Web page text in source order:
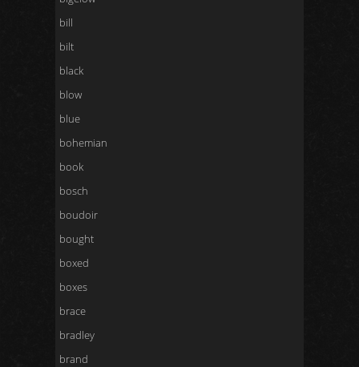
bill
bilt
black
blow
blue
bohemian
book
bosch
boudoir
bought
boxed
boxes
brace
bradley
brand